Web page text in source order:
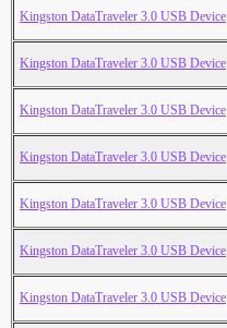
Kingston DataTraveler 3.0 USB Device
Kingston DataTraveler 3.0 USB Device
Kingston DataTraveler 3.0 USB Device
Kingston DataTraveler 3.0 USB Device
Kingston DataTraveler 3.0 USB Device
Kingston DataTraveler 3.0 USB Device
Kingston DataTraveler 3.0 USB Device